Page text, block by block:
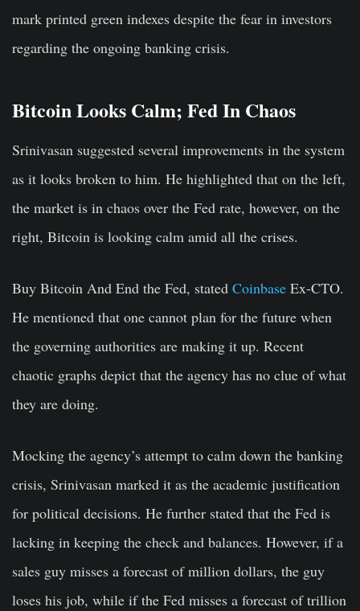
mark printed green indexes despite the fear in investors
regarding the ongoing banking crisis.
Bitcoin Looks Calm; Fed In Chaos
Srinivasan suggested several improvements in the system
as it looks broken to him. He highlighted that on the left,
the market is in chaos over the Fed rate, however, on the
right, Bitcoin is looking calm amid all the crises.
Buy Bitcoin And End the Fed, stated Coinbase Ex-CTO.
He mentioned that one cannot plan for the future when
the governing authorities are making it up. Recent
chaotic graphs depict that the agency has no clue of what
they are doing.
Mocking the agency’s attempt to calm down the banking
crisis, Srinivasan marked it as the academic justification
for political decisions. He further stated that the Fed is
lacking in keeping the check and balances. However, if a
sales guy misses a forecast of million dollars, the guy
loses his job, while if the Fed misses a forecast of trillion